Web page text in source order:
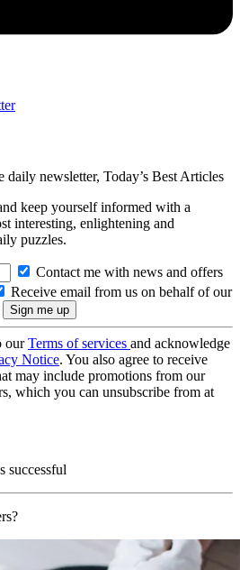
daily newsletter, Today’s Best Articles
keep yourself informed with a
interesting, enlightening and
puzzles.
Contact me with news and offers
Receive email from us on behalf of our
ourTerms of services and acknowledge
Notice. You also agree to receive
may include promotions from our
which you can unsubscribe from at
successful